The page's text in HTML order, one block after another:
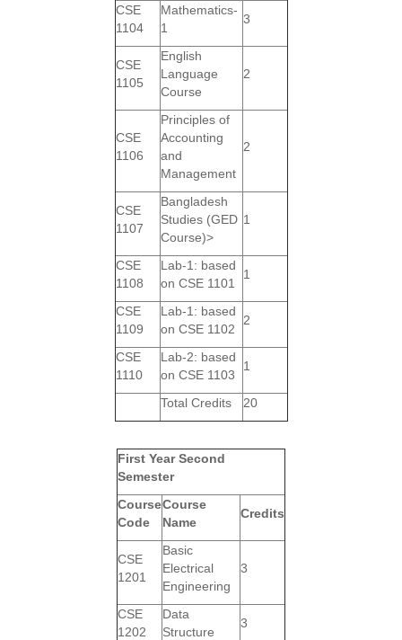
CSE
1104
Mathematics-
1
3
CSE
1105
English
Language
Course
2
CSE
1106
Principles of
Accounting
and
Management
2
CSE
1107
Bangladesh
Studies (GED
Course)>
1
CSE
1108
Lab-1: based
on CSE 1101
1
CSE
1109
Lab-1: based
on CSE 1102
2
CSE
1110
Lab-2: based
on CSE 1103
1
Total Credits 20
First Year Second
Semester
Course
Code
Course
Name
Credits
CSE
1201
Basic
Electrical
Engineering
3
CSE
1202
Data
Structure
3